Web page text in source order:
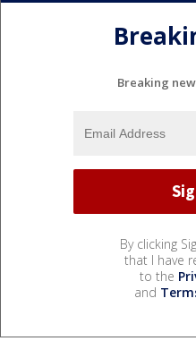
Breaking
By clicking
that I have
to the
and